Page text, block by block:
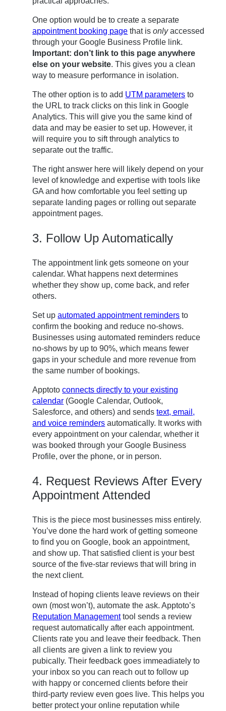
One option would be to create a separate
appointment booking page that isonlyaccessed
through your Google Business Profile link.
Important: don’t link to this page anywhere
else on your website. This gives you a clean
way to measure performance in isolation.
The other option is to add UTM parameters to
the URL to track clicks on this link in Google
Analytics. This will give you the same kind of
data and may be easier to set up. However, it
will require you to sift through analytics to
separate out the traffic.
The right answer here will likely depend on your
level of knowledge and expertise with tools like
GA and how comfortable you feel setting up
separate landing pages or rolling out separate
appointment pages.
3. Follow Up Automatically
The appointment link gets someone on your
calendar. What happens next determines
whether they show up, come back, and refer
others.
Set upautomated appointment reminders to
confirm the booking and reduce no-shows.
Businesses using automated reminders reduce
no-shows by up to 90%, which means fewer
gaps in your schedule and more revenue from
the same number of bookings.
Apptotoconnects directly to your existing
calendar (Google Calendar, Outlook,
Salesforce, and others) and sendstext, email,
and voice reminders automatically. It works with
every appointment on your calendar, whether it
was booked through your Google Business
Profile, over the phone, or in person.
4. Request Reviews After Every
Appointment Attended
This is the piece most businesses miss entirely.
You’ve done the hard work of getting someone
to find you on Google, book an appointment,
and show up. That satisfied client is your best
source of the five-star reviews that will bring in
the next client.
Instead of hoping clients leave reviews on their
own (most won’t), automate the ask. Apptoto’s
Reputation Managementtool sends a review
request automatically after each appointment.
Clients rate you and leave their feedback. Then
all clients are given a link to review you
pubically. Their feedback goes immeadiately to
your inbox so you can reach out to follow up
with happy or concerned clients before their
third-party review even goes live. This helps you
better protect your online reputation while